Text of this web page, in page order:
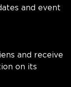
and event
and receive
on its